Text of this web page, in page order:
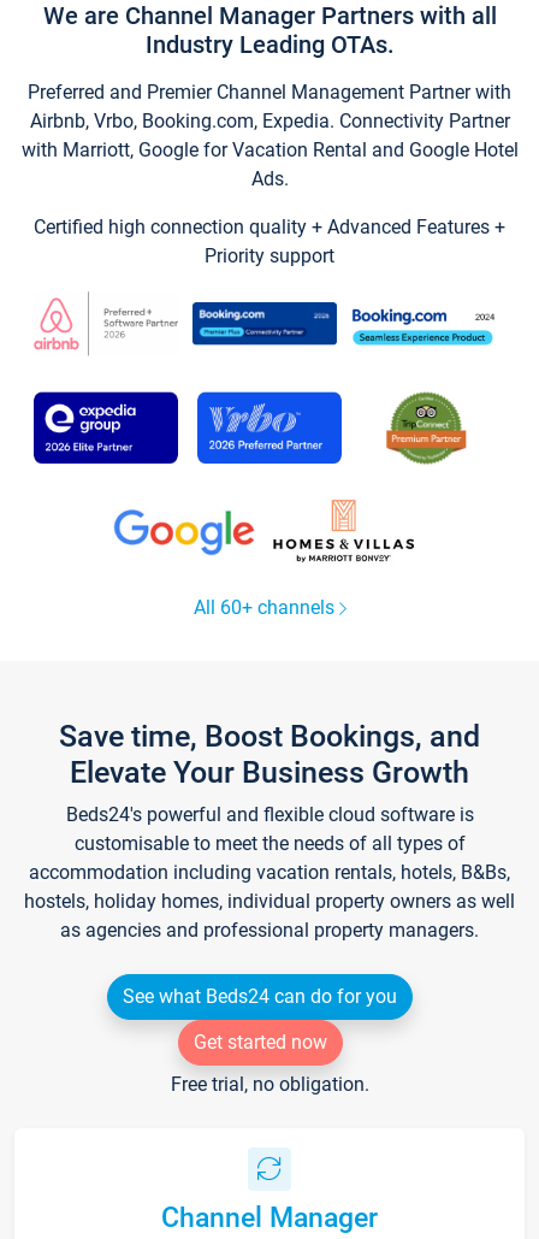
We are Channel Manager Partners with all
Industry Leading OTAs.
Preferred and Premier Channel Management Partner with
Airbnb, Vrbo, Booking.com, Expedia. Connectivity Partner
with Marriott, Google for Vacation Rental and Google Hotel
Ads.
Certified high connection quality + Advanced Features +
Priority support
All 60+ channels
Save time, Boost Bookings, and
Elevate Your Business Growth
Beds24's powerful and flexible cloud software is
customisable to meet the needs of all types of
accommodation including vacation rentals, hotels, B&Bs,
hostels, holiday homes, individual property owners as well
as agencies and professional property managers.
See what Beds24 can do for you
Get started now
Free trial, no obligation.
Channel Manager